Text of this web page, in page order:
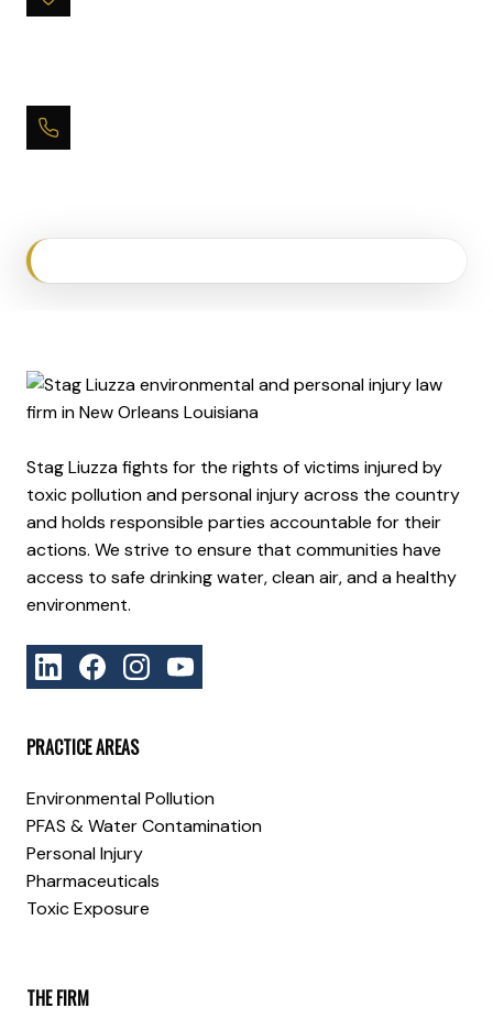
Stag Liuzza fights for the rights of victims injured by
toxic pollution and personal injury across the country
and holds responsible parties accountable for their
actions. We strive to ensure that communities have
access to safe drinking water, clean air, and a healthy
environment.
PRACTICE AREAS
Environmental Pollution
PFAS & Water Contamination
Personal Injury
Pharmaceuticals
Toxic Exposure
THE FIRM